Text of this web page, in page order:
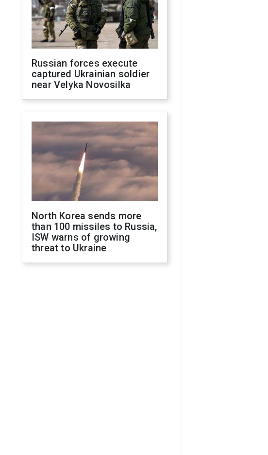
Russian forces execute
captured Ukrainian soldier
near Velyka Novosilka
North Korea sends more
than 100 missiles to Russia,
ISW warns of growing
threat to Ukraine